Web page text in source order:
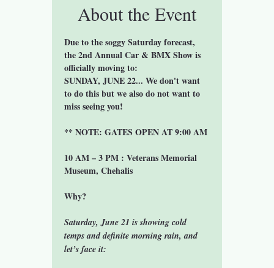
About the Event
Due to the soggy Saturday forecast,
the 2nd Annual Car & BMX Show is
officially moving to:
SUNDAY, JUNE 22... We don't want
to do this but we also do not want to
miss seeing you!
** NOTE: GATES OPEN AT 9:00 AM
10 AM – 3 PM : Veterans Memorial
Museum, Chehalis
Why?
Saturday, June 21 is showing cold
temps and definite morning rain, and
let’s face it: